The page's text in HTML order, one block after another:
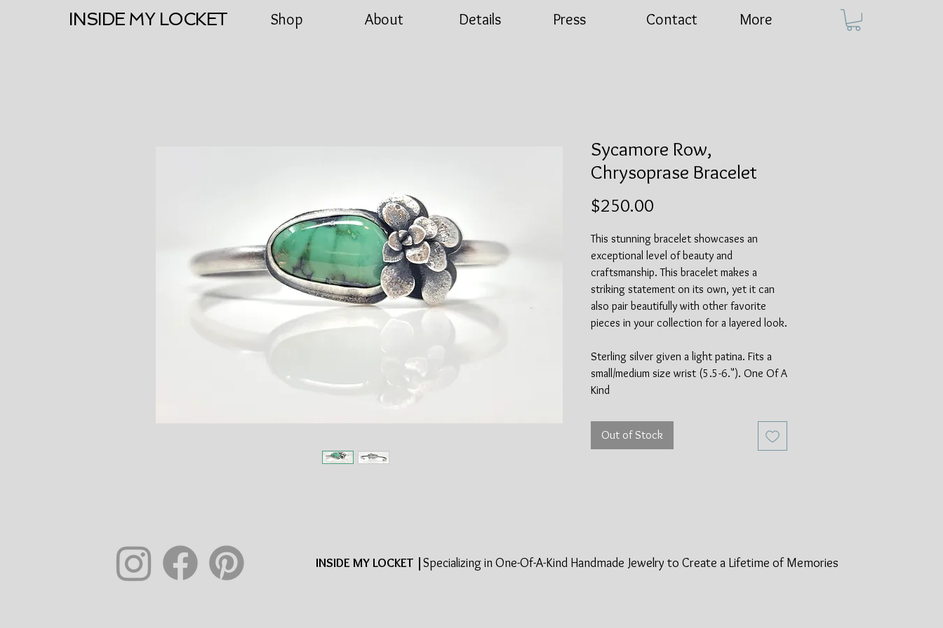
INSIDE MY LOCKET Shop About Details Press Contact More
Sycamore Row,
Chrysoprase Bracelet
$250.00
This stunning bracelet showcases an
exceptional level of beauty and
craftsmanship. This bracelet makes a
striking statement on its own, yet it can
also pair beautifully with other favorite
pieces in your collection for a layered look.
Sterling silver given a light patina. Fits a
small/medium size wrist (5.5-6."). One Of A
Kind
Out of Stock
INSIDE MY LOCKET |Specializing in One-Of-A-Kind Handmade Jewelry to Create a Lifetime ofMemories